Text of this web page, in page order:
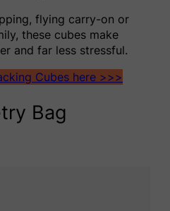
flying carry-on or
these cubes make
and far less stressful.
Cubes here >>>
Bag